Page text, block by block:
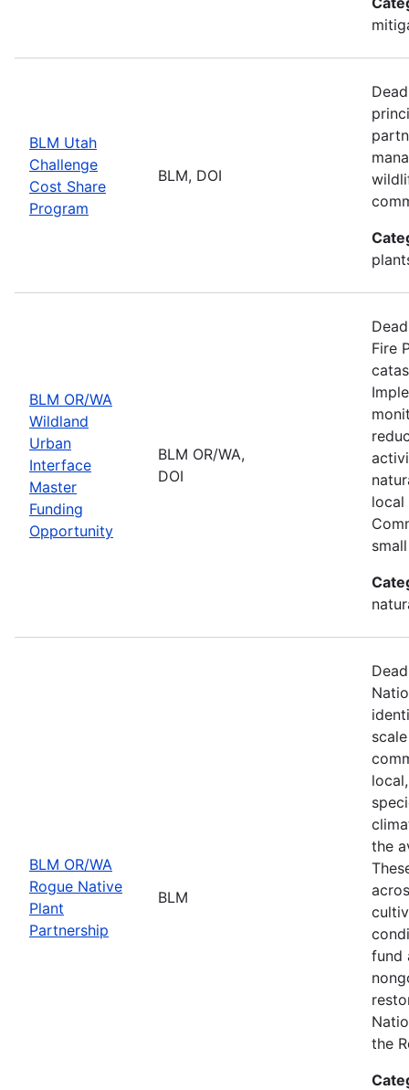
BLM Utah
Challenge
Cost Share
Program
BLM, DOI
BLM OR/WA
Wildland
Urban
Interface
Master
Funding
Opportunity
BLM OR/WA,
DOI
Fire
local
BLM OR/WA
Rogue Native
Plant
Partnership
BLM
the
fund
the